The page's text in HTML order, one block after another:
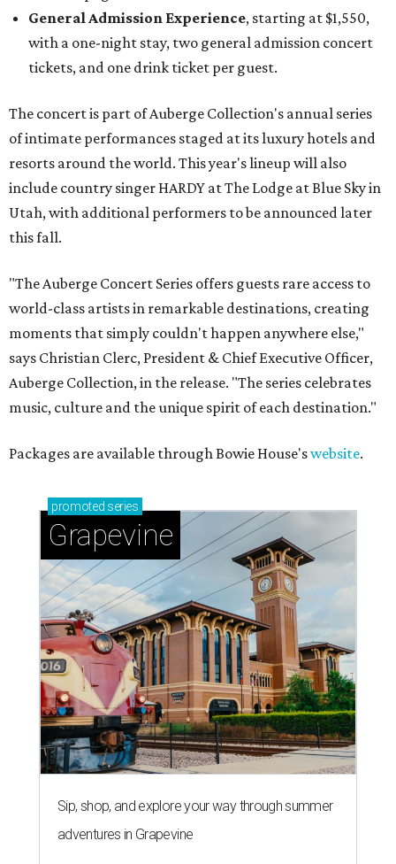
General Admission Experience, starting at $1,550,
with a one-night stay, two general admission concert
tickets, and one drink ticket per guest.
The concert is part of Auberge Collection's annual series
of intimate performances staged at its luxury hotels and
resorts around the world. This year's lineup will also
include country singer HARDY at The Lodge at Blue Sky in
Utah, with additional performers to be announced later
this fall.
"The Auberge Concert Series offers guests rare access to
world-class artists in remarkable destinations, creating
moments that simply couldn't happen anywhere else,"
says Christian Clerc, President & Chief Executive Officer,
Auberge Collection, in the release. "The series celebrates
music, culture and the unique spirit of each destination."
Packages are available through Bowie House'swebsite.
promoted series
Grapevine
Sip, shop, and explore your way through summer
adventures in Grapevine